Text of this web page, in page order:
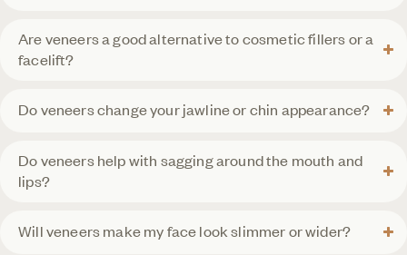
Are veneers a good alternative to cosmetic fillers or a
facelift?
Do veneers change your jawline or chin appearance?
Do veneers help with sagging around the mouth and
lips?
Will veneers make my face look slimmer or wider?